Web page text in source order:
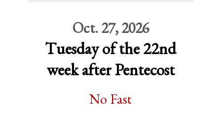
Oct. 27, 2026
Tuesday of the 22nd
week after Pentecost
No Fast